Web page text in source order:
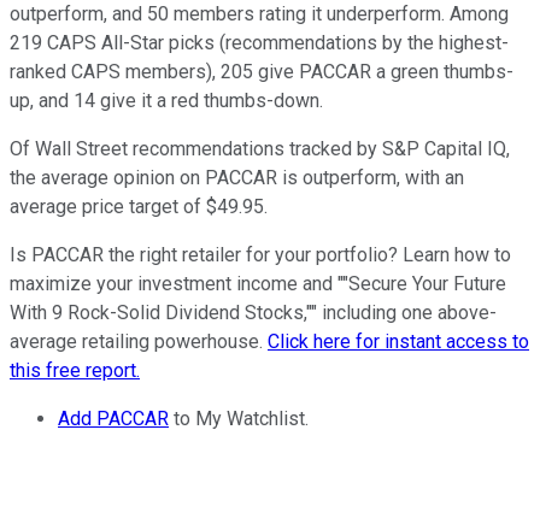
outperform, and 50 members rating it underperform. Among
219 CAPS All-Star picks (recommendations by the highest-
ranked CAPS members), 205 give PACCAR a green thumbs-
up, and 14 give it a red thumbs-down.
Of Wall Street recommendations tracked by S&P Capital IQ,
the average opinion on PACCAR is outperform, with an
average price target of $49.95.
Is PACCAR the right retailer for your portfolio? Learn how to
maximize your investment income and ""Secure Your Future
With 9 Rock-Solid Dividend Stocks,"" including one above-
average retailing powerhouse. Click here for instant access to
this free report.
Add PACCAR to My Watchlist.